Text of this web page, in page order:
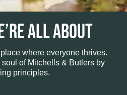
ALL ABOUT
where everyone thrives.
of Mitchells & Butlers by
principles.